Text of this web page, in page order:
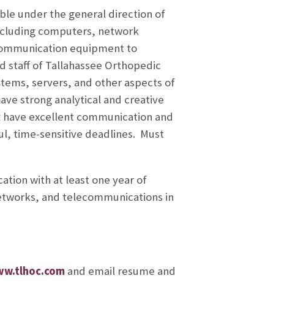
under the general direction of
computers, network
equipment to
staff of Tallahassee Orthopedic
servers, and other aspects of
strong analytical and creative
excellent communication and
time-sensitive deadlines. Must
with at least one year of
and telecommunications in
and email resume and